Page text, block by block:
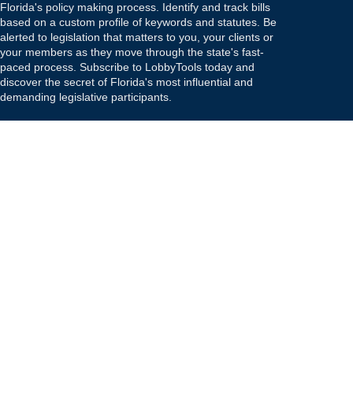
Florida's policy making process. Identify and track bills
based on a custom profile of keywords and statutes. Be
alerted to legislation that matters to you, your clients or
your members as they move through the state's fast-
paced process. Subscribe to LobbyTools today and
discover the secret of Florida's most influential and
demanding legislative participants.